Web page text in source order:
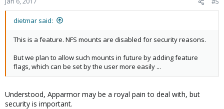
s
dietmar said:
This is a feature. NFS mounts are disabled for security reasons.
But we plan to allow such mounts in future by adding feature
flags, which can be set by the user more easily ...
Understood, Apparmor may be a royal pain to deal with, but
security is important.